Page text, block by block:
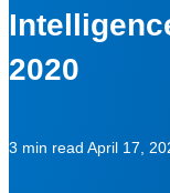
2020
3 min read April 17,